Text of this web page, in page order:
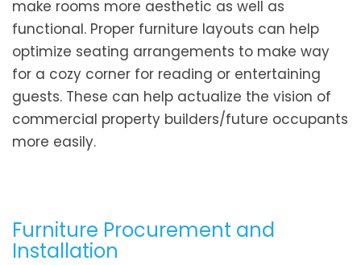
make rooms more aesthetic as well as
functional. Proper furniture layouts can help
optimize seating arrangements to make way
for a cozy corner for reading or entertaining
guests. These can help actualize the vision of
commercial property builders/future occupants
more easily.
Furniture Procurement and
Installation